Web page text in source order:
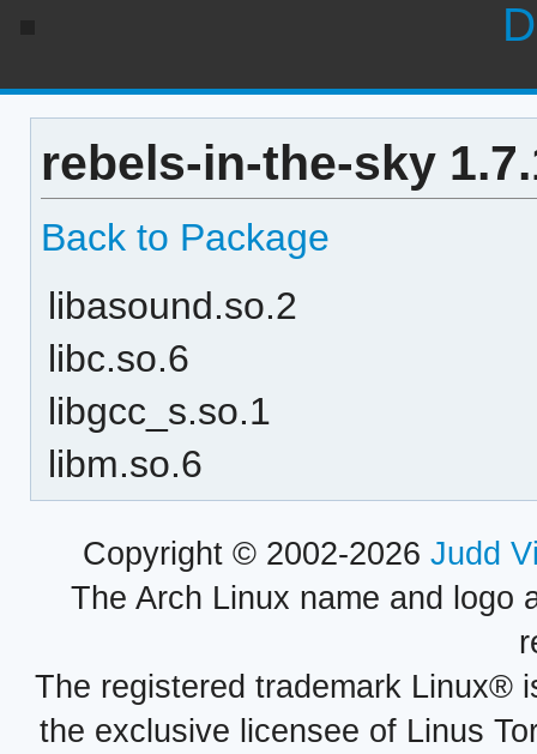
rebels-in-the-sky
Back to Package
libasound.so.2
libc.so.6
libgcc_s.so.1
libm.so.6
Copyright © 2002-2026 Judd
The Arch Linux name and logo
The registered trademark Linux®
the exclusive licensee of Linus